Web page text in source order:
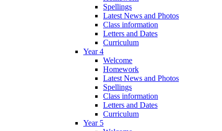
Spellings
Latest News and Photos
Class information
Letters and Dates
Curriculum
Year 4
Welcome
Homework
Latest News and Photos
Spellings
Class information
Letters and Dates
Curriculum
Year 5